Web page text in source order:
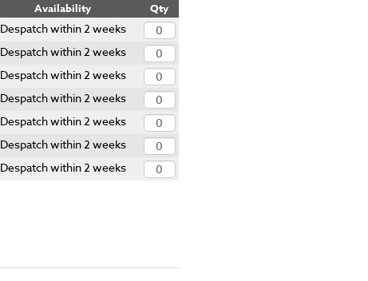
Availability Qty
Despatch within 2 weeks
Despatch within 2 weeks
Despatch within 2 weeks
Despatch within 2 weeks
Despatch within 2 weeks
Despatch within 2 weeks
Despatch within 2 weeks